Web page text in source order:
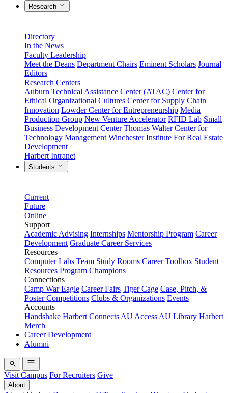
Research
Directory
In the News
Faculty Leadership
Meet the Deans Department Chairs Eminent Scholars Journal
Editors
Research Centers
Auburn Technical Assistance Center (ATAC) Center for
Ethical Organizational Cultures Center for Supply Chain
Innovation Lowder Center for Entrepreneurship Media
Production Group New Venture Accelerator RFID Lab Small
Business Development Center Thomas Walter Center for
Technology Management Winchester Institute For Real Estate
Development
Harbert Intranet
Students
Current
Future
Online
Support
Academic Advising Internships Mentorship Program Career
Development Graduate Career Services
Resources
Computer Labs Team Study Rooms Career Toolbox Student
Resources Program Champions
Connections
Camp War Eagle Career Fairs Tiger Cage Case, Pitch, &
Poster Competitions Clubs & Organizations Events
Accounts
Handshake Harbert Connects AU Access AU Library Harbert
Merch
Career Development
Alumni
Visit Campus For Recruiters Give
About